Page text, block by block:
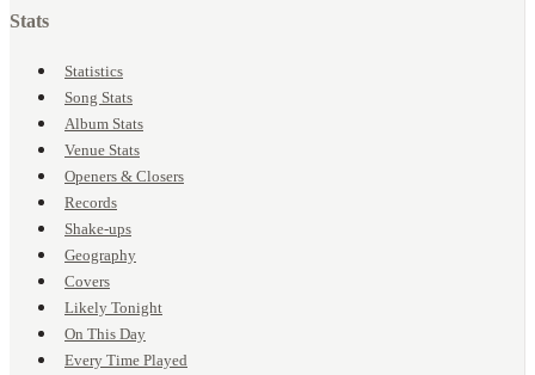
Stats
Statistics
Song Stats
Album Stats
Venue Stats
Openers & Closers
Records
Shake-ups
Geography
Covers
Likely Tonight
On This Day
Every Time Played